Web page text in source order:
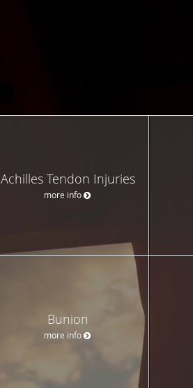
Achilles Tendon Injuries
more info
Bunion
more info